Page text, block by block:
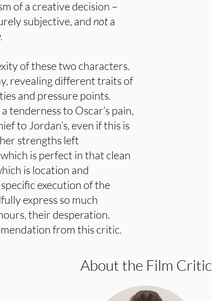
of a creative decision –
subjective, and nota
of these two characters.
revealing different traits of
and pressure points.
tenderness to Oscar’s pain,
to Jordan’s, even if this is
strengths left
is perfect in that clean
is location and
execution of the
express so much
their desperation.
from this critic.
About the Film Critic